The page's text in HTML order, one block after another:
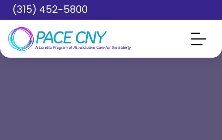
Skip to main content
(315) 452-5800